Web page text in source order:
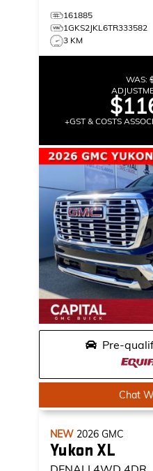
161885
1GKS2JKL6TR333582
3 KM
WAS:
+GST & COSTS
Pre-
Chat
NEW 2026 GMC
Yukon XL